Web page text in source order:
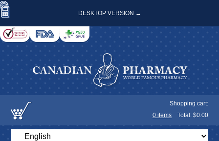
DESKTOP VERSION →
Shopping cart:
0 items Total: $0.00